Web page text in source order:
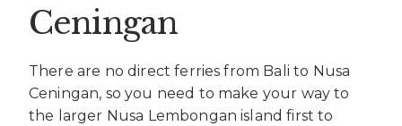
Ceningan
There are no direct ferries from Bali to Nusa
Ceningan, so you need to make your way to
the larger Nusa Lembongan island first to